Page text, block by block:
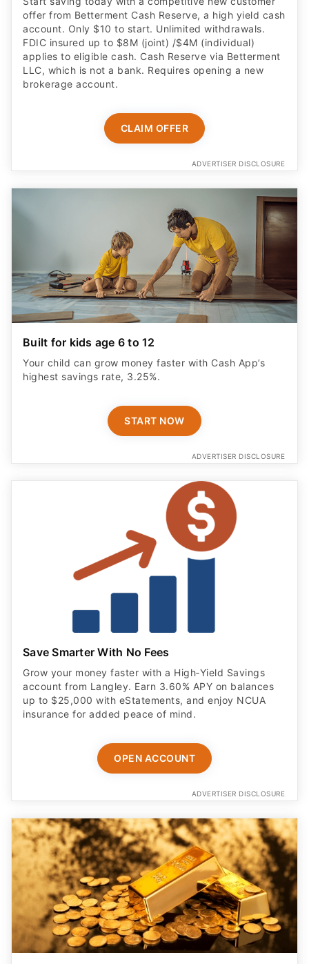
offer from Betterment Cash Reserve, a high yield cash
account. Only $10 to start. Unlimited withdrawals.
FDIC insured up to $8M (joint) /$4M (individual)
applies to eligible cash. Cash Reserve via Betterment
LLC, which is not a bank. Requires opening a new
brokerage account.
CLAIM OFFER
ADVERTISER DISCLOSURE
Built for kids age 6 to 12
Your child can grow money faster with Cash App’s
highest savings rate, 3.25%.
START NOW
ADVERTISER DISCLOSURE
Save Smarter With No Fees
Grow your money faster with a High‑Yield Savings
account from Langley. Earn 3.60% APY on balances
up to $25,000 with eStatements, and enjoy NCUA
insurance for added peace of mind.
OPEN ACCOUNT
ADVERTISER DISCLOSURE